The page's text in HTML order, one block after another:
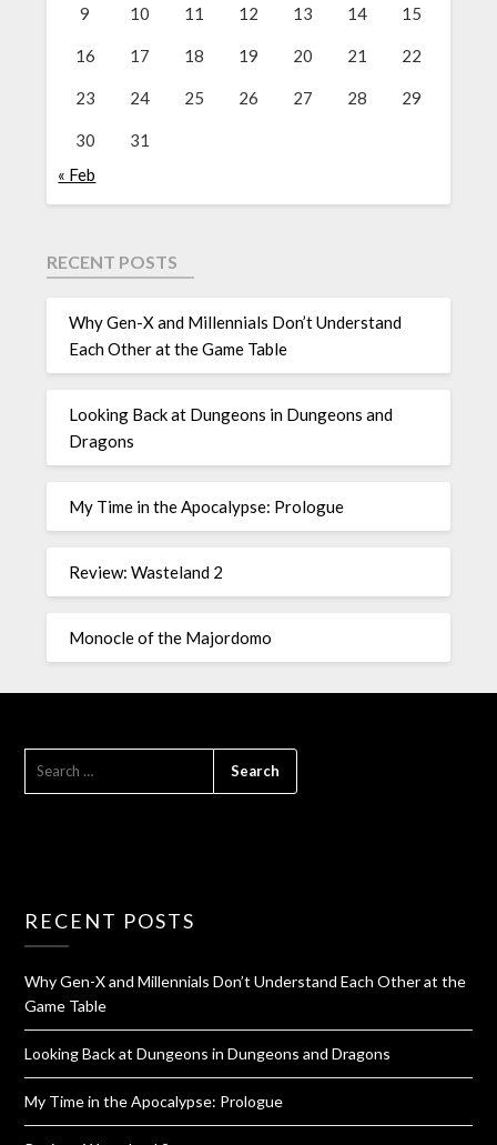
9 10 11 12 13 14 15
16 17 18 19 20 21 22
23 24 25 26 27 28 29
30
31
« Feb
RECENT POSTS
Why Gen-X and Millennials Don’t Understand
Each Other at the Game Table
Looking Back at Dungeons in Dungeons and
Dragons
My Time in the Apocalypse: Prologue
Review: Wasteland 2
Monocle of the Majordomo
RECENT POSTS
Why Gen-X and Millennials Don’t Understand Each Other at the
Game Table
Looking Back at Dungeons in Dungeons and Dragons
My Time in the Apocalypse: Prologue